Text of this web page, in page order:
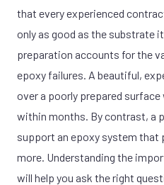
that every experienced
only as good as the substrate
preparation accounts for the
epoxy failures. A beautiful,
over a poorly prepared
within months. By contrast, a
support an epoxy system that
more. Understanding the
will help you ask the right